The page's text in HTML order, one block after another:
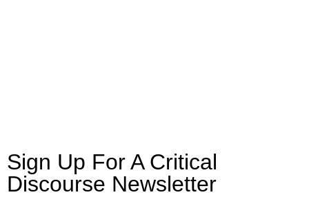
Sign Up For A Critical
Discourse Newsletter